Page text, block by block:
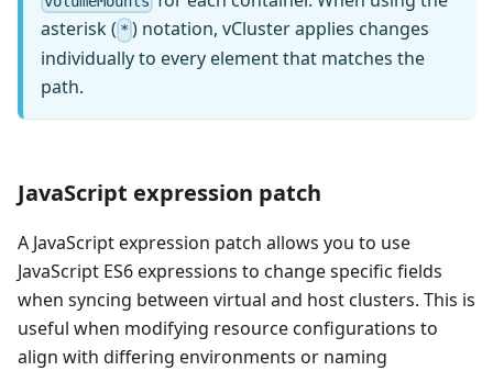
asterisk ( * ) notation, vCluster applies changes
individually to every element that matches the
path.
JavaScript expression patch
A JavaScript expression patch allows you to use
JavaScript ES6 expressions to change specific fields
when syncing between virtual and host clusters. This is
useful when modifying resource configurations to
align with differing environments or naming